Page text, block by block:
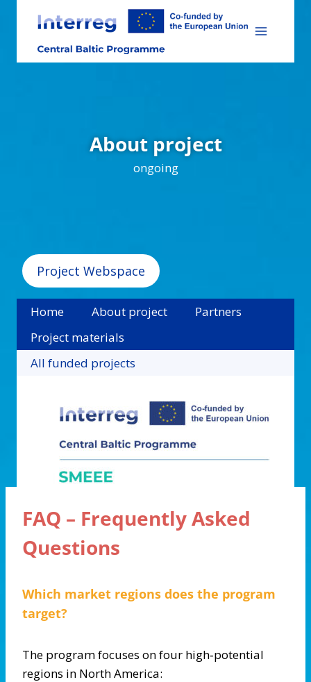
content
About project
ongoing
Project Webspace
Home About project
Partners
Project materials
All funded projects
FAQ – Frequently Asked
Questions
Which market regions does the program
target?
The program focuses on four high‑potential
regions in North America: